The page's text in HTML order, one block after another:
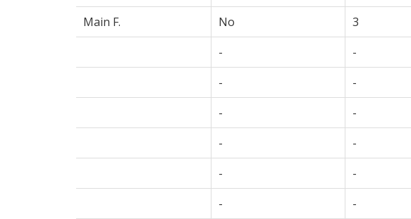
Main F.
No
3
-
-
-
-
-
-
-
-
-
-
-
-